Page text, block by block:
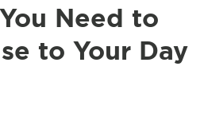
Need to
to Your Day